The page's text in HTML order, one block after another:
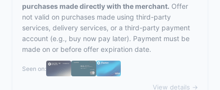
purchases made directly with the merchant. Offer
not valid on purchases made using third-party
services, delivery services, or a third-party payment
account (e.g., buy now pay later). Payment must be
made on or before offer expiration date.
Seen on:
View details →